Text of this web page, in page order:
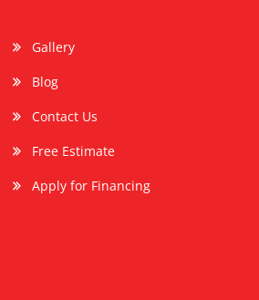
Gallery
Blog
Contact Us
Free Estimate
Apply for Financing